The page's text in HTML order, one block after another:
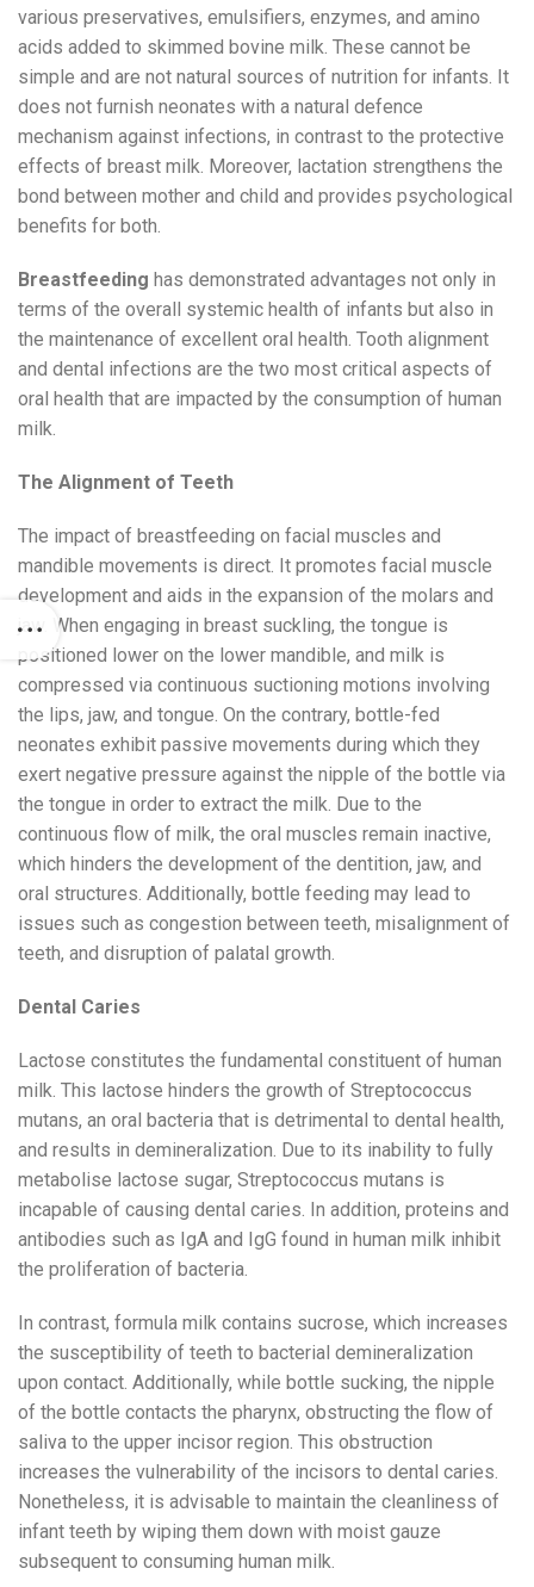
various preservatives, emulsifiers, enzymes, and amino
acids added to skimmed bovine milk. These cannot be
simple and are not natural sources of nutrition for infants. It
does not furnish neonates with a natural defence
mechanism against infections, in contrast to the protective
effects of breast milk. Moreover, lactation strengthens the
bond between mother and child and provides psychological
benefits for both.
Breastfeeding has demonstrated advantages not only in
terms of the overall systemic health of infants but also in
the maintenance of excellent oral health. Tooth alignment
and dental infections are the two most critical aspects of
oral health that are impacted by the consumption of human
milk.
The Alignment of Teeth
The impact of breastfeeding on facial muscles and
mandible movements is direct. It promotes facial muscle
development and aids in the expansion of the molars and
jaw. When engaging in breast suckling, the tongue is
positioned lower on the lower mandible, and milk is
compressed via continuous suctioning motions involving
the lips, jaw, and tongue. On the contrary, bottle-fed
neonates exhibit passive movements during which they
exert negative pressure against the nipple of the bottle via
the tongue in order to extract the milk. Due to the
continuous flow of milk, the oral muscles remain inactive,
which hinders the development of the dentition, jaw, and
oral structures. Additionally, bottle feeding may lead to
issues such as congestion between teeth, misalignment of
teeth, and disruption of palatal growth.
Dental Caries
Lactose constitutes the fundamental constituent of human
milk. This lactose hinders the growth of Streptococcus
mutans, an oral bacteria that is detrimental to dental health,
and results in demineralization. Due to its inability to fully
metabolise lactose sugar, Streptococcus mutans is
incapable of causing dental caries. In addition, proteins and
antibodies such as IgA and IgG found in human milk inhibit
the proliferation of bacteria.
In contrast, formula milk contains sucrose, which increases
the susceptibility of teeth to bacterial demineralization
upon contact. Additionally, while bottle sucking, the nipple
of the bottle contacts the pharynx, obstructing the flow of
saliva to the upper incisor region. This obstruction
increases the vulnerability of the incisors to dental caries.
Nonetheless, it is advisable to maintain the cleanliness of
infant teeth by wiping them down with moist gauze
subsequent to consuming human milk.